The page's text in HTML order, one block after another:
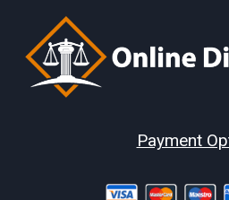
Payment